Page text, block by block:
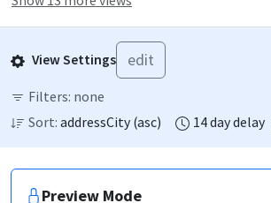
View Settings edit
Filters: none
Sort: addressCity (asc) 14daydelay
Preview Mode